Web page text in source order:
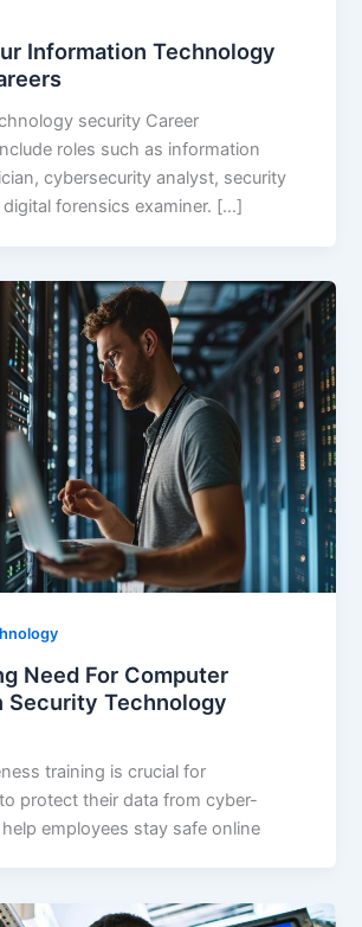
Information Technology
security Career
roles such as information
cybersecurity analyst, security
forensics examiner. […]
Need For Computer
Security Technology
training is crucial for
protect their data from cyber-
employees stay safe online